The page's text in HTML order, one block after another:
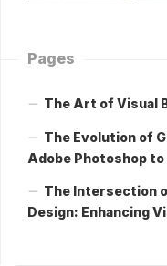
Pages
The Art of Visual
The Evolution of
Adobe Photoshop to
The Intersection
Design: Enhancing